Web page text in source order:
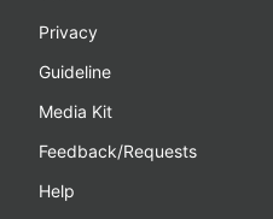
Privacy
Guideline
Media Kit
Feedback/Requests
Help